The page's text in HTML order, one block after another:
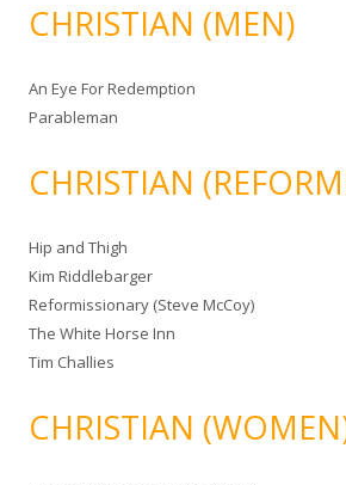
CHRISTIAN (MEN)
An Eye For Redemption
Parableman
CHRISTIAN
Hip and Thigh
Kim Riddlebarger
Reformissionary (Steve McCoy)
The White Horse Inn
Tim Challies
CHRISTIAN